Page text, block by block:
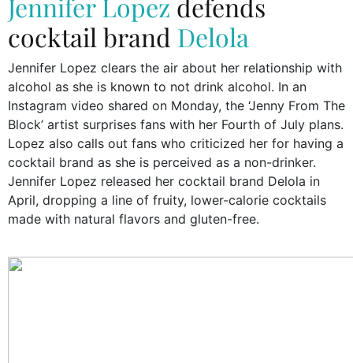
cocktail brand Delola
Jennifer Lopez clears the air about her relationship with
alcohol as she is known to not drink alcohol. In an
Instagram video shared on Monday, the ‘Jenny From The
Block’ artist surprises fans with her Fourth of July plans.
Lopez also calls out fans who criticized her for having a
cocktail brand as she is perceived as a non-drinker.
Jennifer Lopez released her cocktail brand Delola in
April, dropping a line of fruity, lower-calorie cocktails
made with natural flavors and gluten-free.